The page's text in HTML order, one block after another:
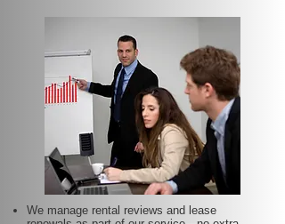
We manage rental reviews and lease